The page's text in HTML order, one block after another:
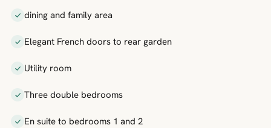
dining and family area
Elegant French doors to rear garden
Utility room
Three double bedrooms
En suite to bedrooms 1 and 2